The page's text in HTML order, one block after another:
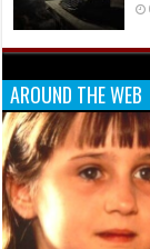
AROUND THE WEB